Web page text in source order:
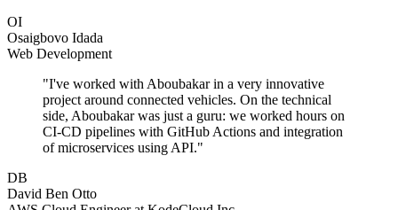
OI
Osaigbovo Idada
Web Development
"I've worked with Aboubakar in a very innovative
project around connected vehicles. On the technical
side, Aboubakar was just a guru: we worked hours on
CI-CD pipelines with GitHub Actions and integration
of microservices using API."
DB
David Ben Otto